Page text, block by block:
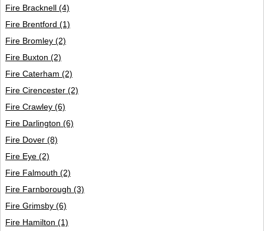
Fire Bracknell (4)
Fire Brentford (1)
Fire Bromley (2)
Fire Buxton (2)
Fire Caterham (2)
Fire Cirencester (2)
Fire Crawley (6)
Fire Darlington (6)
Fire Dover (8)
Fire Eye (2)
Fire Falmouth (2)
Fire Farnborough (3)
Fire Grimsby (6)
Fire Hamilton (1)